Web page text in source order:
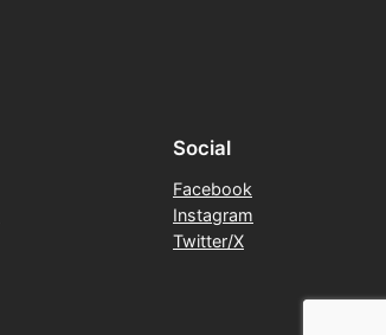
Social
Facebook
Instagram
Twitter/X